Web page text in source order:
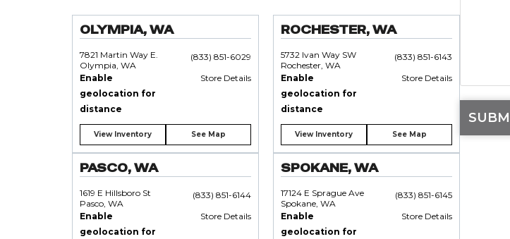
OLYMPIA, WA
7821 Martin Way E.
Olympia, WA
(833) 851-6029
Enable
geolocation for
distance
Store Details
View Inventory See Map
ROCHESTER, WA
5732 Ivan Way SW
Rochester, WA
(833) 851-6143
Enable
geolocation for
distance
Store Details
View Inventory See Map
PASCO, WA
1619 E Hillsboro St
Pasco, WA
(833) 851-6144
Enable
geolocation for
Store Details
SPOKANE, WA
17124 E Sprague Ave
Spokane, WA
(833) 851-6145
Enable
geolocation for
Store Details